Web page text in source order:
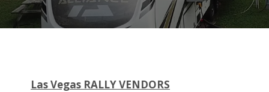
Las Vegas RALLY VENDORS